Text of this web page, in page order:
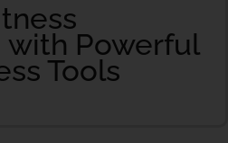
Powerful
Tools